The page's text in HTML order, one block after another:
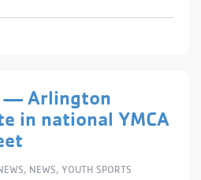
— Arlington
in national YMCA
, NEWS, YOUTH SPORTS